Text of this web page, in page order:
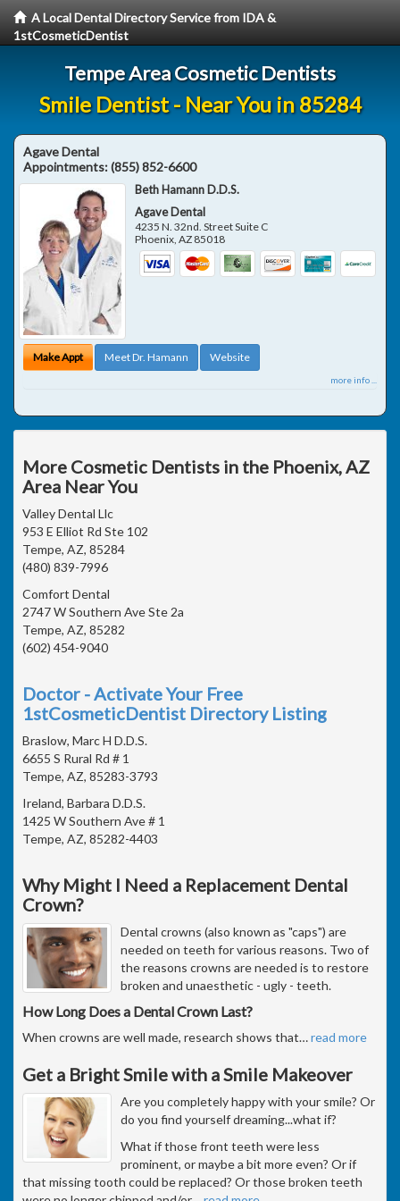
A Local Dental Directory Service from IDA &
1stCosmeticDentist
Tempe Area Cosmetic Dentists
Smile Dentist - Near You in 85284
Agave Dental
Appointments:(855) 852-6600
Beth Hamann D.D.S.
Agave Dental
4235 N. 32nd. Street Suite C
Phoenix,AZ 85018
Make Appt Meet Dr. Hamann Website
more info ...
More Cosmetic Dentists in the Phoenix, AZ
Area Near You
Valley Dental Llc
953 E Elliot Rd Ste 102
Tempe, AZ, 85284
(480) 839-7996
Comfort Dental
2747 W Southern Ave Ste 2a
Tempe, AZ, 85282
(602) 454-9040
Doctor - Activate Your Free
1stCosmeticDentist Directory Listing
Braslow, Marc H D.D.S.
6655 S Rural Rd # 1
Tempe, AZ, 85283-3793
Ireland, Barbara D.D.S.
1425 W Southern Ave # 1
Tempe, AZ, 85282-4403
Why Might I Need a Replacement Dental
Crown?
Dental crowns (also known as "caps") are
needed on teeth for various reasons. Two of
the reasons crowns are needed is to restore
broken and unaesthetic - ugly - teeth.
How Long Does a Dental Crown Last?
When crowns are well made, research shows that…read more
Get a Bright Smile with a Smile Makeover
Are you completely happy with your smile? Or
do you find yourself dreaming...what if?
What if those front teeth were less
prominent, or maybe a bit more even? Or if
that missing tooth could be replaced? Or those broken teeth